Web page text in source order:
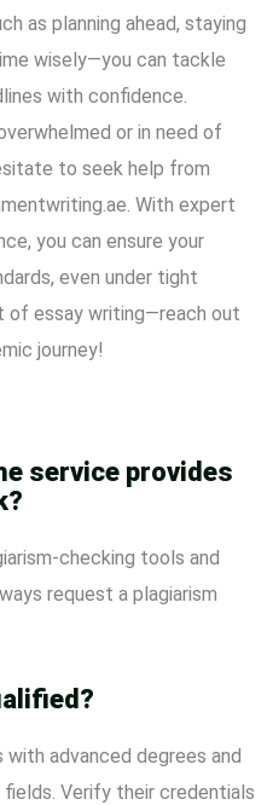
as planning ahead, staying
wisely—you can tackle
with confidence.
or in need of
to seek help from
. With expert
you can ensure your
even under tight
of essay writing—reach out
journey!
service provides
checking tools and
request a plagiarism
advanced degrees and
Verify their credentials